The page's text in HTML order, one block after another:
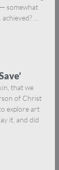
somewhat
achieved? …
that we
of Christ
explore art
it, and did